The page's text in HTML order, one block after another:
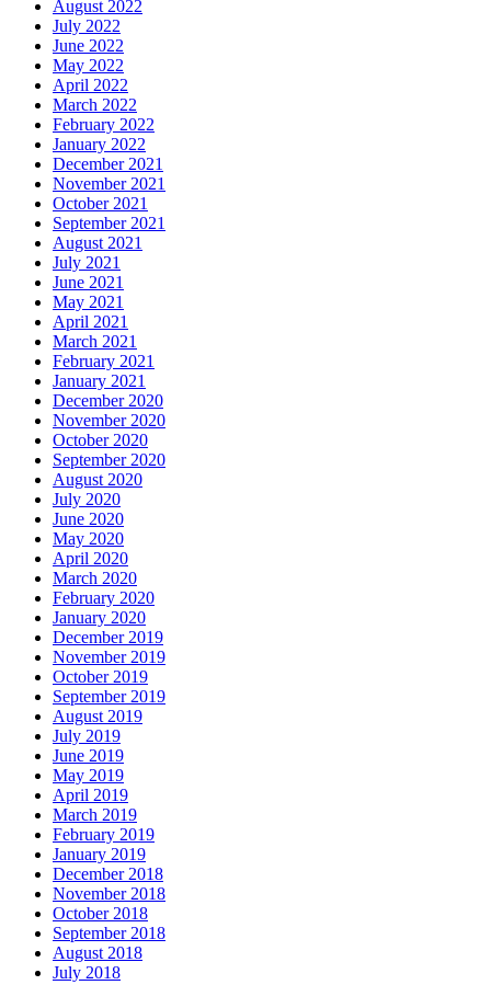
August 2022
July 2022
June 2022
May 2022
April 2022
March 2022
February 2022
January 2022
December 2021
November 2021
October 2021
September 2021
August 2021
July 2021
June 2021
May 2021
April 2021
March 2021
February 2021
January 2021
December 2020
November 2020
October 2020
September 2020
August 2020
July 2020
June 2020
May 2020
April 2020
March 2020
February 2020
January 2020
December 2019
November 2019
October 2019
September 2019
August 2019
July 2019
June 2019
May 2019
April 2019
March 2019
February 2019
January 2019
December 2018
November 2018
October 2018
September 2018
August 2018
July 2018